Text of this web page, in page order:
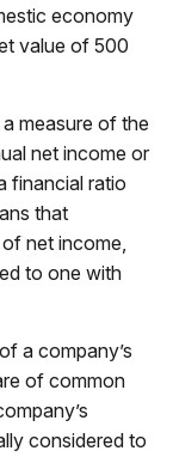
economy
value of 500
measure of the
net income or
financial ratio
that
net income,
to one with
a company’s
of common
considered to